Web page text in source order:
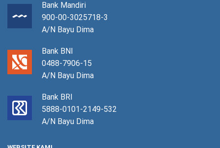
Bank Mandiri
900-00-3025718-3
A/N Bayu Dima
Bank BNI
0488-7906-15
A/N Bayu Dima
Bank BRI
5888-0101-2149-532
A/N Bayu Dima